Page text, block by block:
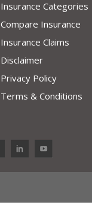
Insurance Categories
Compare Insurance
Insurance Claims
Disclaimer
Privacy Policy
Terms & Conditions